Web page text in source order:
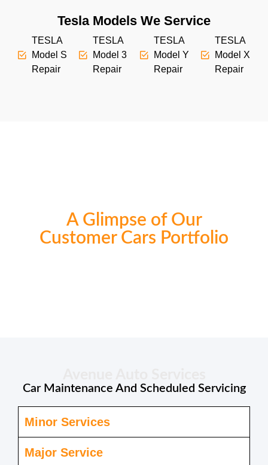
Tesla Models We Service
TESLA
Model S
Repair
TESLA
Model 3
Repair
TESLA
Model Y
Repair
TESLA
Model X
Repair
A Glimpse of Our
Customer Cars Portfolio
Car Maintenance And Scheduled Servicing
Minor Services
Major Service